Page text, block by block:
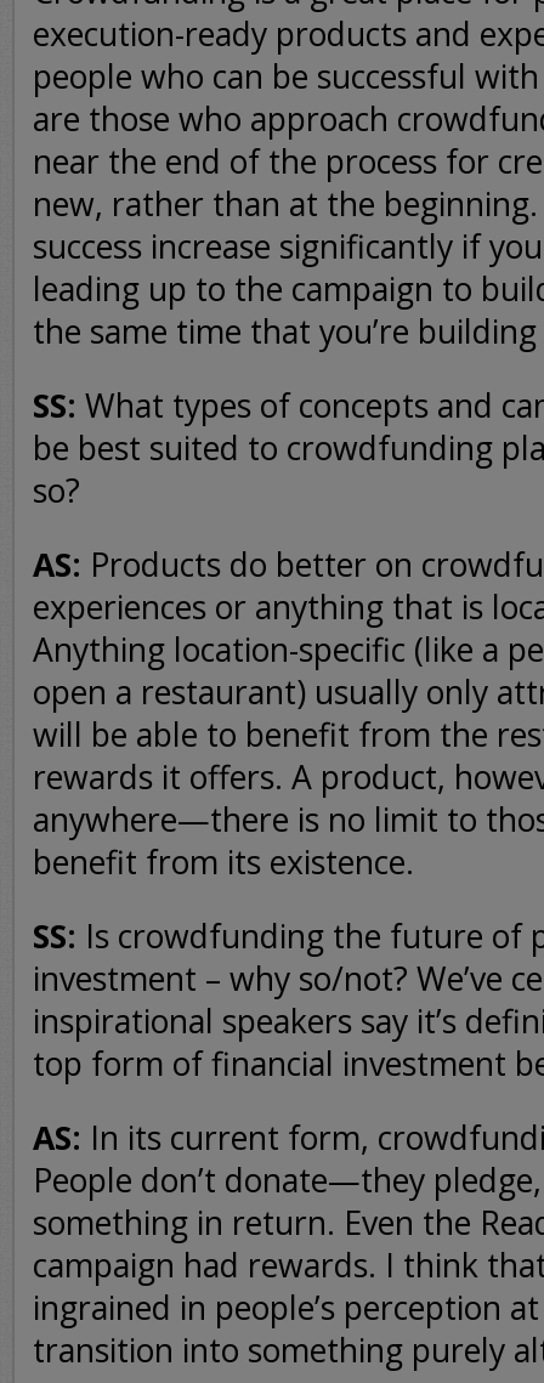
execution-ready products and
people who can be successful
are those who approach
near the end of the process for
new, rather than at the beginning.
success increase significantly if
leading up to the campaign to
the same time that you’re
SS: What types of concepts and
be best suited to crowdfunding
so?
AS: Products do better on
experiences or anything that is
Anything location-specific (like a
open a restaurant) usually only
will be able to benefit from the
rewards it offers. A product,
anywhere—there is no limit to
benefit from its existence.
SS: Is crowdfunding the future of
investment – why so/not? We’ve
inspirational speakers say it’s
top form of financial investment
AS: In its current form,
People don’t donate—they
something in return. Even the
campaign had rewards. I think
ingrained in people’s perception
transition into something purely